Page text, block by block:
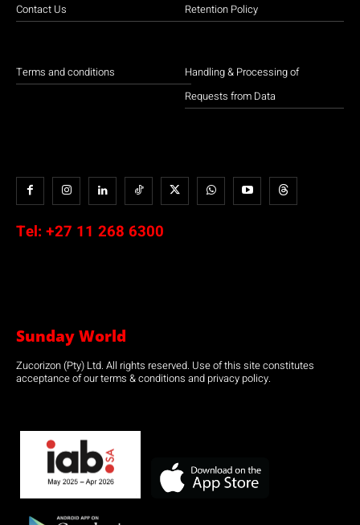
Contact Us
Terms and conditions
Retention Policy
Handling & Processing of
Requests from Data
Tel: +27 11 268 6300
Sunday World
Zucorizon (Pty) Ltd. All rights reserved. Use of this site constitutes
acceptance of our terms & conditions and privacy policy.